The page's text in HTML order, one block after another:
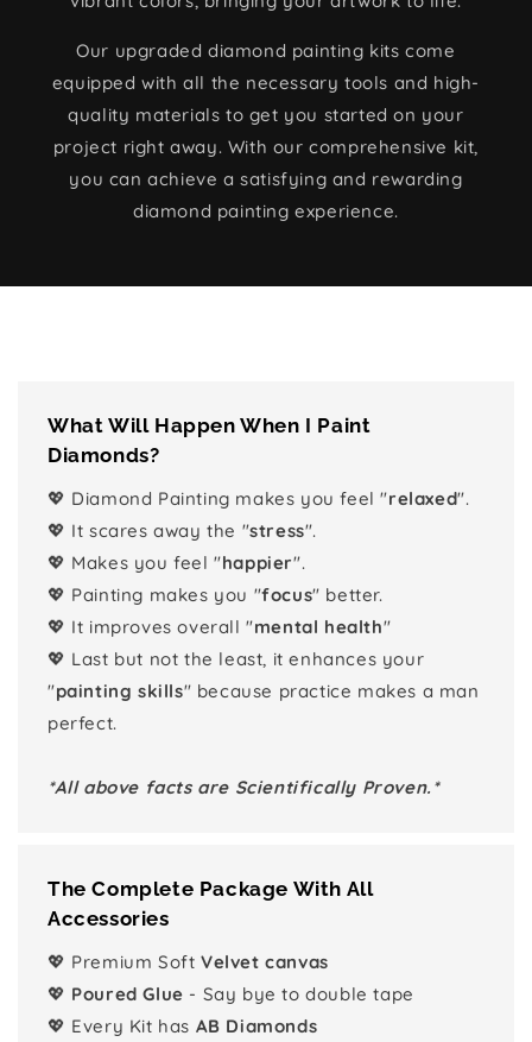
Our upgraded diamond painting kits come
equipped with all the necessary tools and high-
quality materials to get you started on your
project right away. With our comprehensive kit,
you can achieve a satisfying and rewarding
diamond painting experience.
What Will Happen When I Paint
Diamonds?
💖 Diamond Painting makes you feel "relaxed".
💖 It scares away the "stress".
💖 Makes you feel "happier".
💖 Painting makes you "focus" better.
💖 It improves overall "mental health"
💖 Last but not the least, it enhances your
"painting skills" because practice makes a man
perfect.
*All above facts are Scientifically Proven.*
The Complete Package With All
Accessories
💖 Premium Soft Velvet canvas
💖 Poured Glue - Say bye to double tape
💖 Every Kit has AB Diamonds